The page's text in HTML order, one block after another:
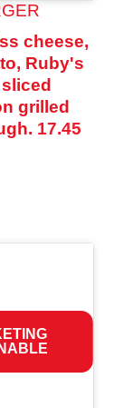
cheese,
Ruby's
grilled
17.45